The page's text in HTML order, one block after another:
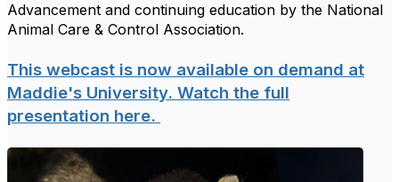
Advancement and continuing education by the National
Animal Care & Control Association.
This webcast is now available on demand at
Maddie's University. Watch the full
presentation here.